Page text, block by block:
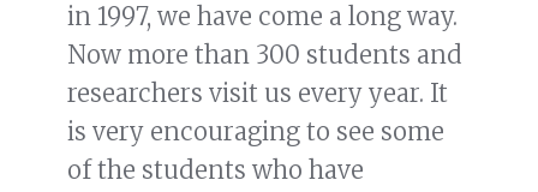
in 1997, we have come a long way.
Now more than 300 students and
researchers visit us every year. It
is very encouraging to see some
of the students who have